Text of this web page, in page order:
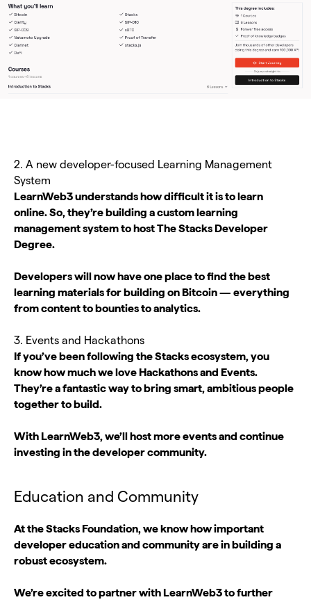
2. A new developer-focused Learning Management
System
LearnWeb3 understands how difficult it is to learn
online. So, they’re building a custom learning
management system to host The Stacks Developer
Degree.
Developers will now have one place to find the best
learning materials for building on Bitcoin — everything
from content to bounties to analytics.
3. Events and Hackathons
If you’ve been following the Stacks ecosystem, you
know how much we love Hackathons and Events.
They’re a fantastic way to bring smart, ambitious people
together to build.
With LearnWeb3, we’ll host more events and continue
investing in the developer community.
Education and Community
At the Stacks Foundation, we know how important
developer education and community are in building a
robust ecosystem.
We’re excited to partner with LearnWeb3 to further